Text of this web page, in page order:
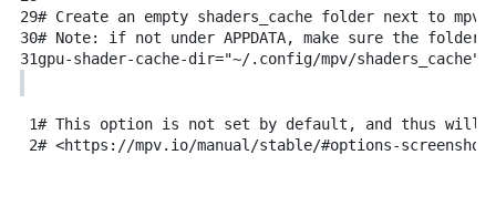
29# Create an empty shaders_cache folder next to
30# Note: if not under APPDATA, make sure the
31gpu-shader-cache-dir="~/.config/mpv/shaders_cache"
1# This option is not set by default, and thus will
2# <https://mpv.io/manual/stable/#options-